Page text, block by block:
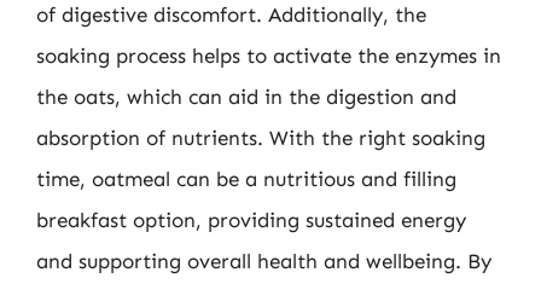
of digestive discomfort. Additionally, the
soaking process helps to activate the enzymes in
the oats, which can aid in the digestion and
absorption of nutrients. With the right soaking
time, oatmeal can be a nutritious and filling
breakfast option, providing sustained energy
and supporting overall health and wellbeing. By